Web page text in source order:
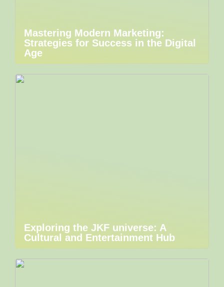
Mastering Modern Marketing:
Strategies for Success in the Digital
Age
Exploring the JKF universe: A
Cultural and Entertainment Hub